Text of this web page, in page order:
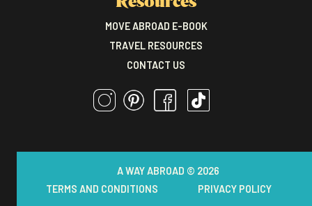
MOVE ABROAD E-BOOK
TRAVEL RESOURCES
CONTACT US
A WAY ABROAD © 2026
TERMS AND CONDITIONS
PRIVACY POLICY